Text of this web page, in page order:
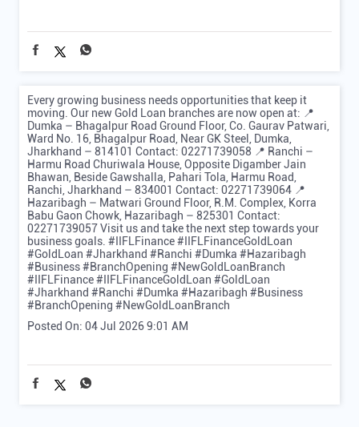
Every growing business needs opportunities that keep it
moving. Our new Gold Loan branches are now open at: 📍
Dumka – Bhagalpur Road Ground Floor, Co. Gaurav Patwari,
Ward No. 16, Bhagalpur Road, Near GK Steel, Dumka,
Jharkhand – 814101 Contact: 02271739058 📍 Ranchi –
Harmu Road Churiwala House, Opposite Digamber Jain
Bhawan, Beside Gawshalla, Pahari Tola, Harmu Road,
Ranchi, Jharkhand – 834001 Contact: 02271739064 📍
Hazaribagh – Matwari Ground Floor, R.M. Complex, Korra
Babu Gaon Chowk, Hazaribagh – 825301 Contact:
02271739057 Visit us and take the next step towards your
business goals. #IIFLFinance #IIFLFinanceGoldLoan
#GoldLoan #Jharkhand #Ranchi #Dumka #Hazaribagh
#Business #BranchOpening #NewGoldLoanBranch
#IIFLFinance#IIFLFinanceGoldLoan #GoldLoan
#Jharkhand #Ranchi #Dumka #Hazaribagh #Business
#BranchOpening #NewGoldLoanBranch
Posted On: 04 Jul 2026 9:01 AM